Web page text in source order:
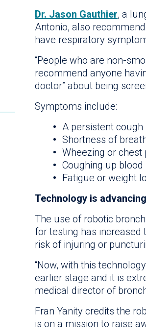
Dr. Jason Gauthier, a
Antonio, also
have respiratory
“People who are non-
recommend anyone
doctor” about being
Symptoms include:
A persistent cough
Shortness of
Wheezing or chest
Coughing up blood
Fatigue or weight
Technology is
The use of robotic
for testing has increased
risk of injuring or
“Now, with this
earlier stage and it is
medical director of
Fran Yanity credits the
is on a mission to raise